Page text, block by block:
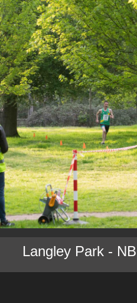
Langley Park -